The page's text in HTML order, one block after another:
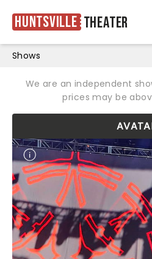
Huntsville Theater
Shows
We are an independent
prices may be